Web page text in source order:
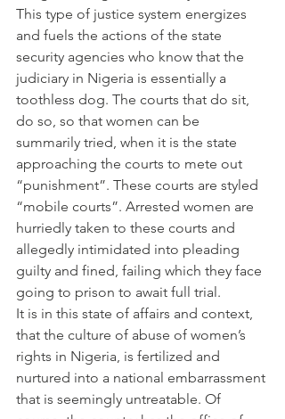
This type of justice system energizes
and fuels the actions of the state
security agencies who know that the
judiciary in Nigeria is essentially a
toothless dog. The courts that do sit,
do so, so that women can be
summarily tried, when it is the state
approaching the courts to mete out
“punishment”. These courts are styled
“mobile courts”. Arrested women are
hurriedly taken to these courts and
allegedly intimidated into pleading
guilty and fined, failing which they face
going to prison to await full trial.
It is in this state of affairs and context,
that the culture of abuse of women’s
rights in Nigeria, is fertilized and
nurtured into a national embarrassment
that is seemingly untreatable. Of